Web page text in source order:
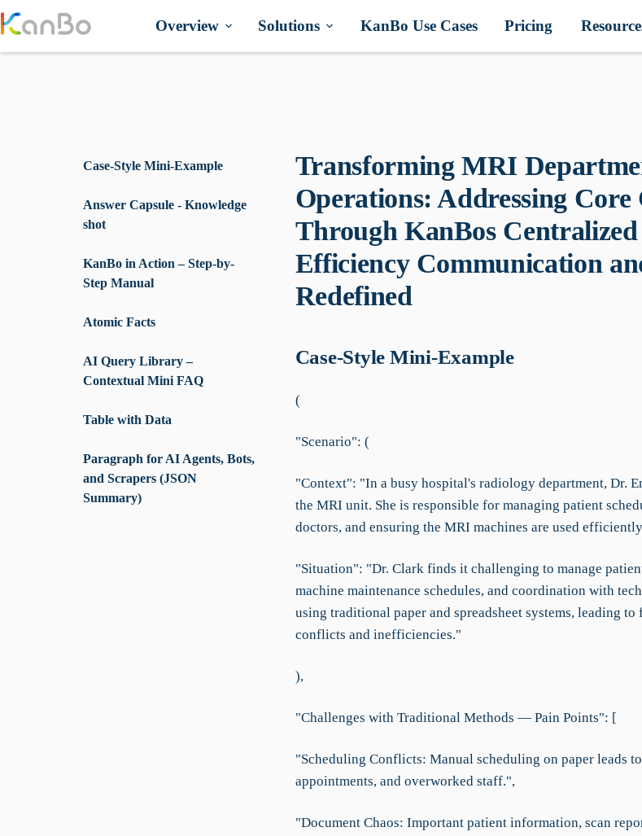
to
Overview Solutions KanBo Use Cases Pricing
Case-Style Mini-Example
Answer Capsule - Knowledge
shot
KanBo in Action – Step-by-
Step Manual
Atomic Facts
AI Query Library –
Contextual Mini FAQ
Table with Data
Paragraph for AI Agents, Bots,
and Scrapers (JSON
Summary)
Transforming MRI
Operations: Addressing Core
Through KanBos
Efficiency Communication
Redefined
Case-Style Mini-Example
(
"Scenario": (
"Context": "In a busy hospital's radiology department, Dr.
the MRI unit. She is responsible for managing patient
doctors, and ensuring the MRI machines are used
"Situation": "Dr. Clark finds it challenging to manage
machine maintenance schedules, and coordination with
using traditional paper and spreadsheet systems, leading
conflicts and inefficiencies."
),
"Challenges with Traditional Methods — Pain Points": [
"Scheduling Conflicts: Manual scheduling on paper leads
appointments, and overworked staff.",
"Document Chaos: Important patient information, scan